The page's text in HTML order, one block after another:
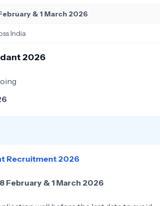
& 1 March 2026
India
2026
Recruitment 2026
February & 1 March 2026